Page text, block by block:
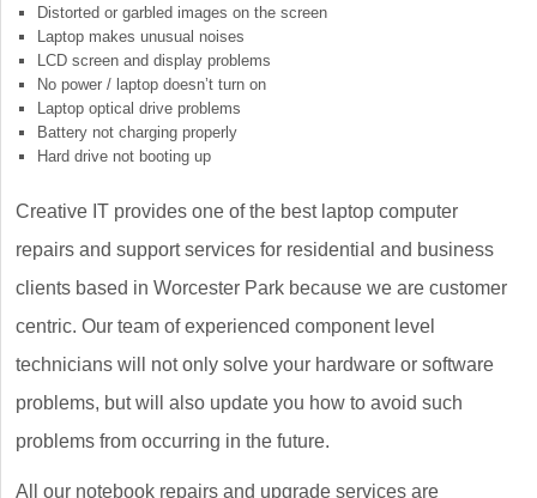
Distorted or garbled images on the screen
Laptop makes unusual noises
LCD screen and display problems
No power / laptop doesn’t turn on
Laptop optical drive problems
Battery not charging properly
Hard drive not booting up
Creative IT provides one of the best laptop computer
repairs and support services for residential and business
clients based in Worcester Park because we are customer
centric. Our team of experienced component level
technicians will not only solve your hardware or software
problems, but will also update you how to avoid such
problems from occurring in the future.
All our notebook repairs and upgrade services are